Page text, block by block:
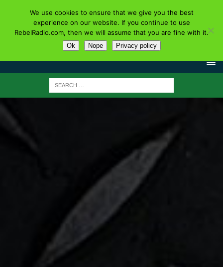
We use cookies to ensure that we give you the best
experience on our website. If you continue to use
RebelRadio.com, then we will assume that you are fine with it.
Ok Nope Privacy policy